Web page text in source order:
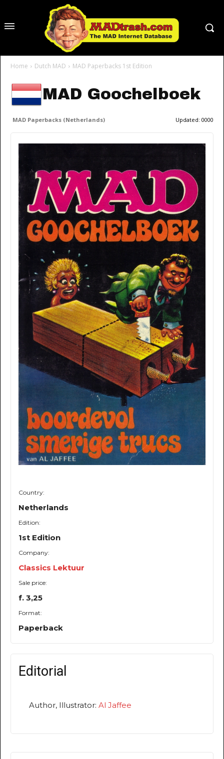
Home Dutch MAD MAD Paperbacks 1st Edition
MAD Goochelboek
MAD Paperbacks (Netherlands) Updated: 0000
Country:
Netherlands
Edition:
1st Edition
Company:
Classics Lektuur
Sale price:
f. 3,25
Format:
Paperback
Editorial
Author, Illustrator: Al Jaffee